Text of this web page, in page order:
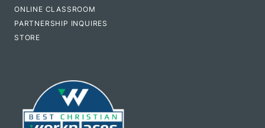
ONLINE CLASSROOM
PARTNERSHIP INQUIRES
STORE